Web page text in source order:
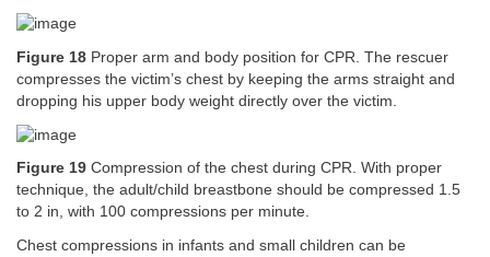
Figure 18 Proper arm and body position for CPR. The rescuer
compresses the victim’s chest by keeping the arms straight and
dropping his upper body weight directly over the victim.
Figure 19 Compression of the chest during CPR. With proper
technique, the adult/child breastbone should be compressed 1.5
to 2 in, with 100 compressions per minute.
Chest compressions in infants and small children can be